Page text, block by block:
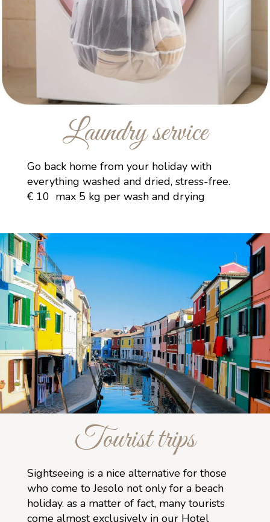
Laundry service
Go back home from your holiday with
everything washed and dried, stress-free.
€ 10 max 5 kg per wash and drying
Tourist trips
Sightseeing is a nice alternative for those
who come to Jesolo not only for a beach
holiday. as a matter of fact, many tourists
come almost exclusively in our Hotel